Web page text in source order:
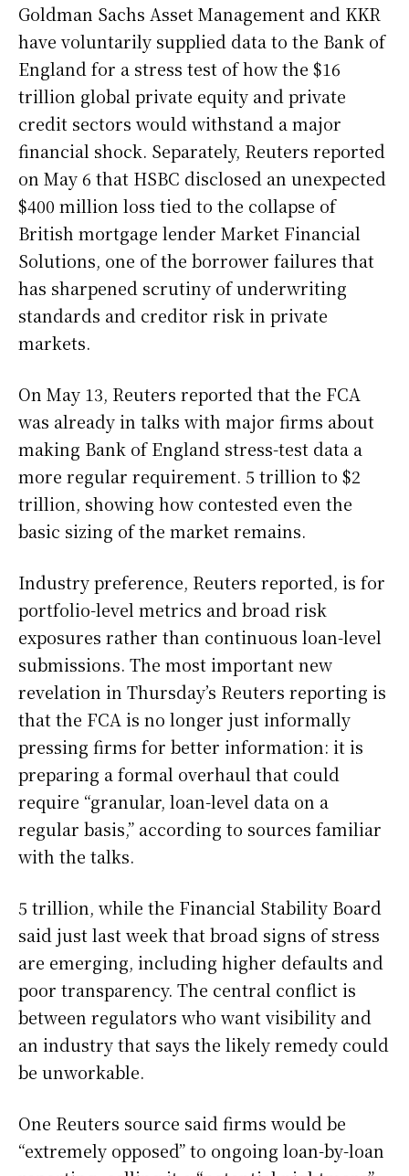
Goldman Sachs Asset Management and KKR
have voluntarily supplied data to the Bank of
England for a stress test of how the $16
trillion global private equity and private
credit sectors would withstand a major
financial shock. Separately, Reuters reported
on May 6 that HSBC disclosed an unexpected
$400 million loss tied to the collapse of
British mortgage lender Market Financial
Solutions, one of the borrower failures that
has sharpened scrutiny of underwriting
standards and creditor risk in private
markets.
On May 13, Reuters reported that the FCA
was already in talks with major firms about
making Bank of England stress-test data a
more regular requirement. 5 trillion to $2
trillion, showing how contested even the
basic sizing of the market remains.
Industry preference, Reuters reported, is for
portfolio-level metrics and broad risk
exposures rather than continuous loan-level
submissions. The most important new
revelation in Thursday’s Reuters reporting is
that the FCA is no longer just informally
pressing firms for better information: it is
preparing a formal overhaul that could
require “granular, loan-level data on a
regular basis,” according to sources familiar
with the talks.
5 trillion, while the Financial Stability Board
said just last week that broad signs of stress
are emerging, including higher defaults and
poor transparency. The central conflict is
between regulators who want visibility and
an industry that says the likely remedy could
be unworkable.
One Reuters source said firms would be
“extremely opposed” to ongoing loan-by-loan